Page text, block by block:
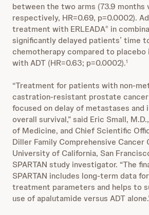
between the two arms (73.9 months
respectively, HR=0.69, p=0.0002).
treatment with ERLEADA® in
significantly delayed patients’ time
chemotherapycompared to placebo
with ADT (HR=0.63; p=0.0002).1
“Treatment for patients with non-
castration-resistant prostate
focused on delay of metastases and
overall survival,” said Eric Small,
of Medicine, and Chief Scientific
Diller Family Comprehensive
University of California, San
SPARTAN study investigator. “The
SPARTAN includes long-term data
treatment parameters and helps to
use of apalutamide versus ADT